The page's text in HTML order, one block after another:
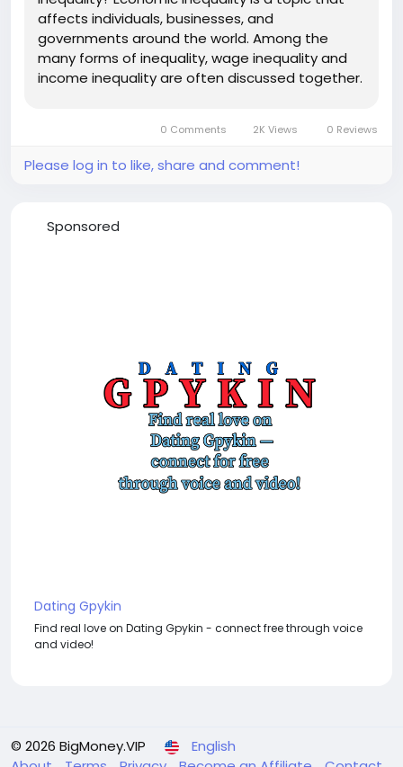
affects individuals, businesses, and
governments around the world. Among the
many forms of inequality, wage inequality and
income inequality are often discussed together.
are distributed within a society....
0 Comments 2K Views 0 Reviews
Please log in to like, share and comment!
Sponsored
Dating Gpykin
Find real love on Dating Gpykin - connect free through voice
and video!
© 2026 BigMoney.VIP
English